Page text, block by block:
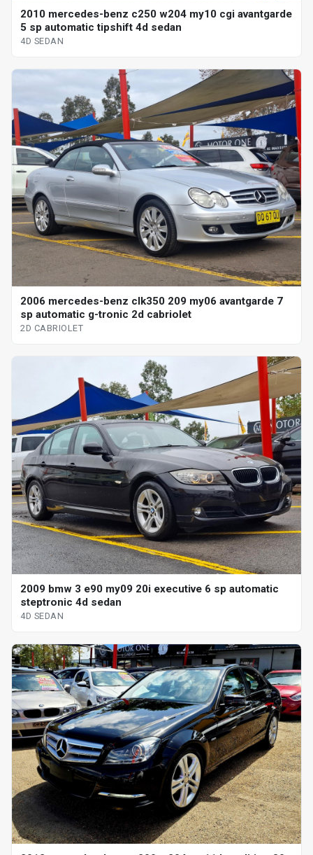
2010 mercedes-benz c250 w204 my10 cgi avantgarde
5 sp automatic tipshift 4d sedan
4D SEDAN
2006 mercedes-benz clk350 209 my06 avantgarde 7
sp automatic g-tronic 2d cabriolet
2D CABRIOLET
2009 bmw 3 e90 my09 20i executive 6 sp automatic
steptronic 4d sedan
4D SEDAN